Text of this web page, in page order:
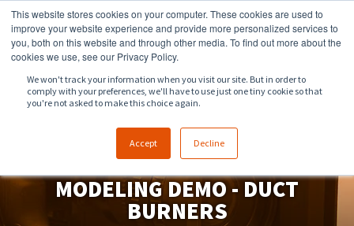
This website stores cookies on your computer. These cookies are used to
improve your website experience and provide more personalized services to
you, both on this website and through other media. To find out more about the
cookies we use, see our Privacy Policy.
We won't track your information when you visit our site. But in order to
comply with your preferences, we'll have to use just one tiny cookie so that
you're not asked to make this choice again.
Accept Decline
918.258.8551 sales@zeeco.com
PHYSICAL AIRFLOW
MODELING DEMO - DUCT
BURNERS
ENGLISH